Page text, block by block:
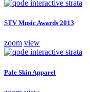
STV Music Awards 2013
zoom view
Pale Skin Apparel